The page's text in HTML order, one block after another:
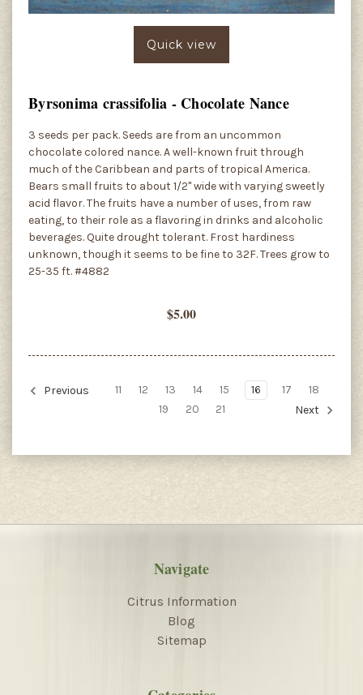
Quick view
Byrsonima crassifolia - Chocolate Nance
3 seeds per pack. Seeds are from an uncommon
chocolate colored nance. A well-known fruit through
much of the Caribbean and parts of tropical America.
Bears small fruits to about 1/2" wide with varying sweetly
acid flavor. The fruits have a number of uses, from raw
eating, to their role as a flavoring in drinks and alcoholic
beverages. Quite drought tolerant. Frost hardiness
unknown, though it seems to be fine to 32F. Trees grow to
25-35 ft. #4882
$5.00
Previous 11 12 13 14 15 16 17
18
19
20 21 Next
Navigate
Citrus Information
Blog
Sitemap